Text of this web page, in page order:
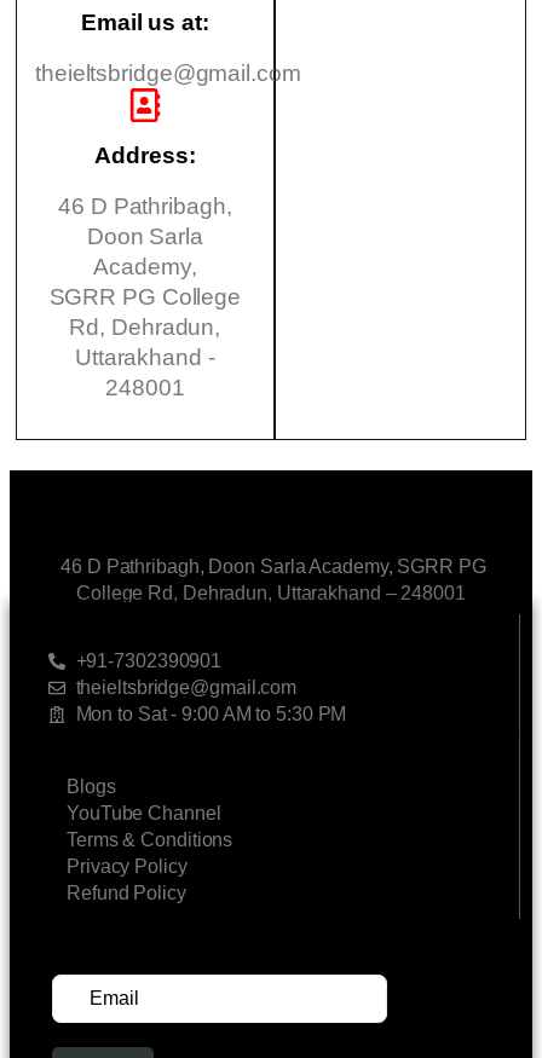
Email us at:
theieltsbridge@gmail.com
Address:
46 D Pathribagh,
Doon Sarla
Academy,
SGRR PG College
Rd, Dehradun,
Uttarakhand -
248001
46 D Pathribagh, Doon Sarla Academy, SGRR PG
College Rd, Dehradun, Uttarakhand – 248001
+91-7302390901
theieltsbridge@gmail.com
Mon to Sat - 9:00 AM to 5:30 PM
Blogs
YouTube Channel
Terms & Conditions
Privacy Policy
Refund Policy